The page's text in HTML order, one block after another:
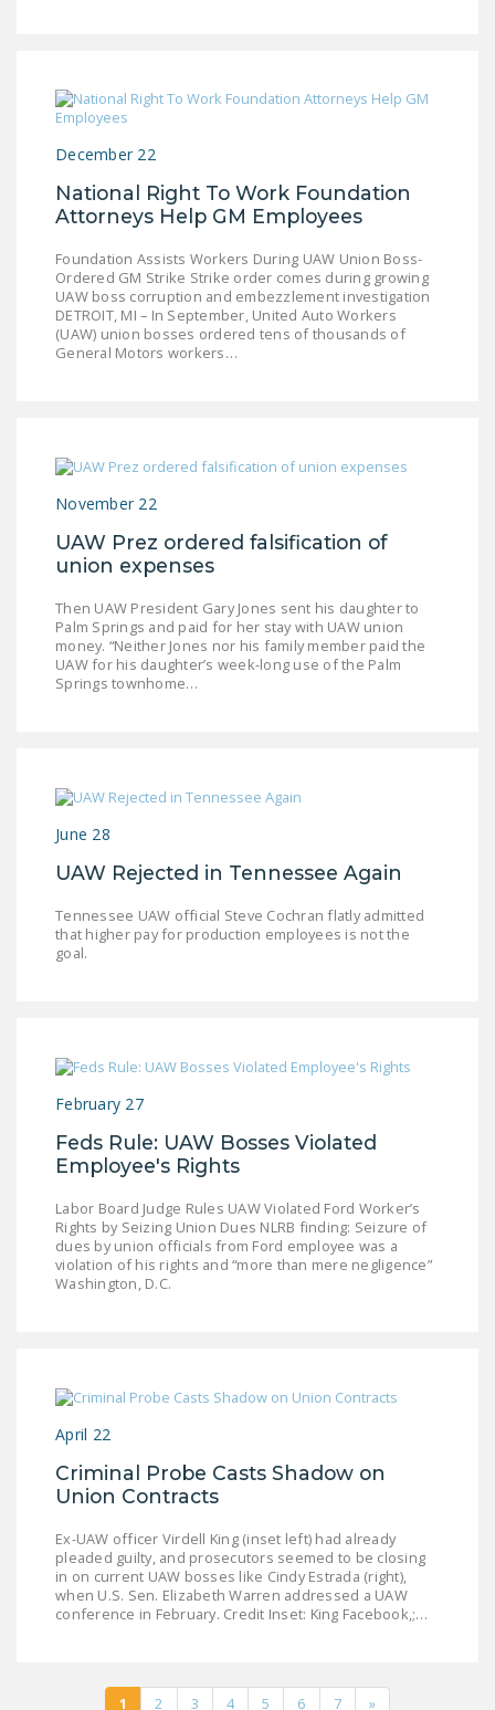
December 22
National Right To Work Foundation
Attorneys Help GM Employees
Foundation Assists Workers During UAW Union Boss-
Ordered GM Strike Strike order comes during growing
UAW boss corruption and embezzlement investigation
DETROIT, MI – In September, United Auto Workers
(UAW) union bosses ordered tens of thousands of
General Motors workers…
November 22
UAW Prez ordered falsification of
union expenses
Then UAW President Gary Jones sent his daughter to
Palm Springs and paid for her stay with UAW union
money. “Neither Jones nor his family member paid the
UAW for his daughter’s week-long use of the Palm
Springs townhome…
June 28
UAW Rejected in Tennessee Again
Tennessee UAW official Steve Cochran flatly admitted
that higher pay for production employees is not the
goal.
February 27
Feds Rule: UAW Bosses Violated
Employee's Rights
Labor Board Judge Rules UAW Violated Ford Worker’s
Rights by Seizing Union Dues NLRB finding: Seizure of
dues by union officials from Ford employee was a
violation of his rights and “more than mere negligence”
Washington, D.C.
April 22
Criminal Probe Casts Shadow on
Union Contracts
Ex-UAW officer Virdell King (inset left) had already
pleaded guilty, and prosecutors seemed to be closing
in on current UAW bosses like Cindy Estrada (right),
when U.S. Sen. Elizabeth Warren addressed a UAW
conference in February. Credit Inset: King Facebook,;…
1 2 3 4 5 6 7 »